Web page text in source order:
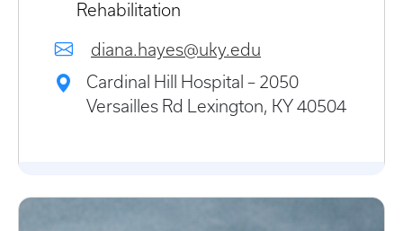
Rehabilitation
diana.hayes@uky.edu
Cardinal Hill Hospital – 2050
Versailles Rd Lexington, KY 40504